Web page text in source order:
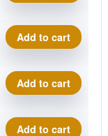
Destiny
quantity
Tournament
Destiny
quantity
Add to cart
Tournament
Destiny
quantity
Add to cart
Tournament
Add to cart